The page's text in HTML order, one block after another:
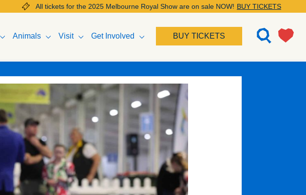
All tickets for the 2025 Melbourne Royal Show are on sale NOW! BUY TICKETS
Animals Visit Get Involved BUY TICKETS